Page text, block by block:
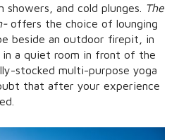
and cold plunges.
The
offers the choice of lounging
beside an outdoor firepit, in
in a quiet room in front of the
stocked multi-purpose yoga
that after your experience